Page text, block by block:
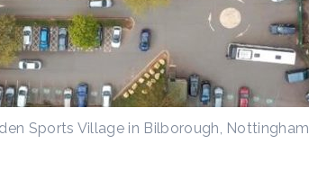
Sports Village in Bilborough, Nottingham